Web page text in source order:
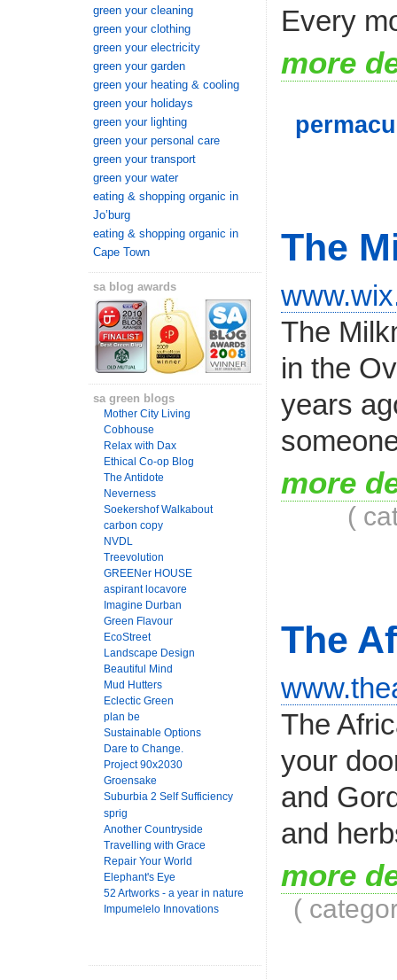
green your cleaning
green your clothing
green your electricity
green your garden
green your heating & cooling
green your holidays
green your lighting
green your personal care
green your transport
green your water
eating & shopping organic in
Jo’burg
eating & shopping organic in
Cape Town
sa blog awards
sa green blogs
Mother City Living
Cobhouse
Relax with Dax
Ethical Co-op Blog
The Antidote
Neverness
Soekershof Walkabout
carbon copy
NVDL
Treevolution
GREENer HOUSE
aspirant locavore
Imagine Durban
Green Flavour
EcoStreet
Landscape Design
Beautiful Mind
Mud Hutters
Eclectic Green
plan be
Sustainable Options
Dare to Change.
Project 90x2030
Groensake
Suburbia 2 Self Sufficiency
sprig
Another Countryside
Travelling with Grace
Repair Your World
Elephant's Eye
52 Artworks - a year in nature
Impumelelo Innovations
Every
more
The
The
in the
years
more
(
The
The
your
and
and
more
(